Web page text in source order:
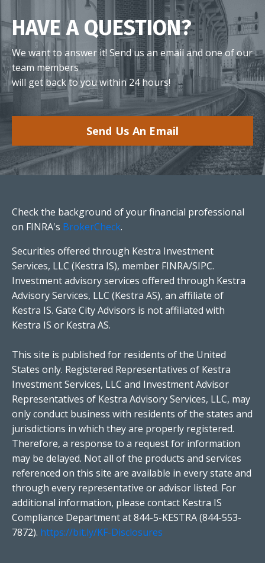
HAVE A QUESTION?
We want to answer it! Send us an email and one of our
team members
will get back to you within 24 hours!
Send Us An Email
Check the background of your financial professional
on FINRA's BrokerCheck.
Securities offered through Kestra Investment
Services, LLC (Kestra IS), member FINRA/SIPC.
Investment advisory services offered through Kestra
Advisory Services, LLC (Kestra AS), an affiliate of
Kestra IS. Gate City Advisors is not affiliated with
Kestra IS or Kestra AS.
This site is published for residents of the United
States only. Registered Representatives of Kestra
Investment Services, LLC and Investment Advisor
Representatives of Kestra Advisory Services, LLC, may
only conduct business with residents of the states and
jurisdictions in which they are properly registered.
Therefore, a response to a request for information
may be delayed. Not all of the products and services
referenced on this site are available in every state and
through every representative or advisor listed. For
additional information, please contact Kestra IS
Compliance Department at 844-5-KESTRA (844-553-
7872). https://bit.ly/KF-Disclosures